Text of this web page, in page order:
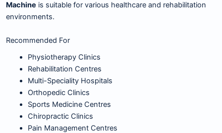
Machine is suitable for various healthcare and rehabilitation
environments.
Recommended For
Physiotherapy Clinics
Rehabilitation Centres
Multi-Speciality Hospitals
Orthopedic Clinics
Sports Medicine Centres
Chiropractic Clinics
Pain Management Centres